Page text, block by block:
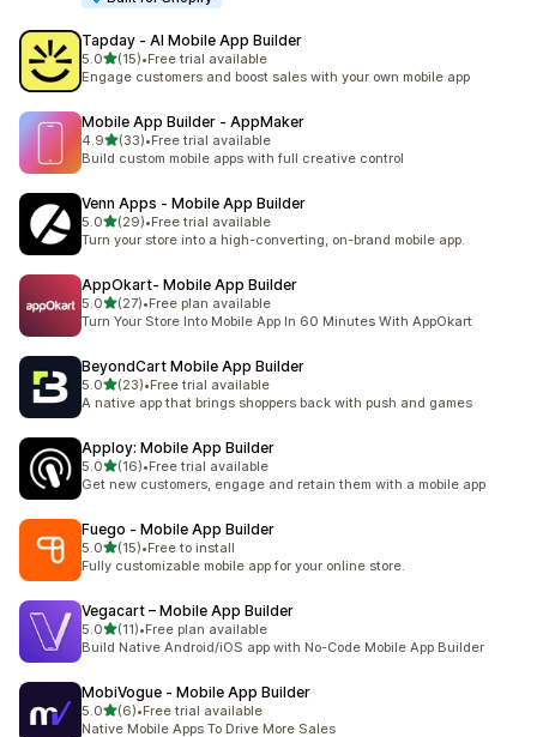
Tapday ‑ AI Mobile App Builder
5.0out of 5 stars
(15)
15 total reviews
•Free trial available
Engage customers and boost sales with your own mobile app
Mobile App Builder ‑ AppMaker
4.9out of 5 stars
(33)
33 total reviews
•Free trial available
Build custom mobile apps with full creative control
Venn Apps ‑ Mobile App Builder
5.0out of 5 stars
(29)
29 total reviews
•Free trial available
Turn your store into a high-converting, on-brand mobile app.
AppOkart‑ Mobile App Builder
5.0out of 5 stars
(27)
27 total reviews
•Free plan available
Turn Your Store Into Mobile App In 60 Minutes With AppOkart
BeyondCart Mobile App Builder
5.0out of 5 stars
(23)
23 total reviews
•Free trial available
A native app that brings shoppers back with push and games
Apploy: Mobile App Builder
5.0out of 5 stars
(16)
16 total reviews
•Free trial available
Get new customers, engage and retain them with a mobile app
Fuego ‑ Mobile App Builder
5.0out of 5 stars
(15)
15 total reviews
•Free to install
Fully customizable mobile app for your online store.
Vegacart – Mobile App Builder
5.0out of 5 stars
(11)
11 total reviews
•Free plan available
Build Native Android/iOS app with No-Code Mobile App Builder
MobiVogue ‑ Mobile App Builder
5.0out of 5 stars
(6)
6 total reviews
•Free trial available
Native Mobile Apps To Drive More Sales